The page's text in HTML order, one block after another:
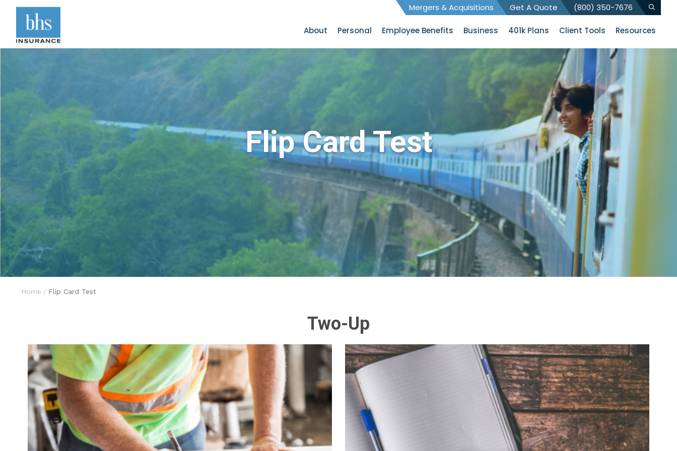
Mergers & Acquisitions Get A Quote (800) 350-7676
About Personal Employee Benefits Business 401k Plans Client Tools Resources
Flip Card Test
Home / Flip Card Test
Two-Up
Construction
The wonderful Michigan Supreme Court issued a unanimous
opinion on June 29, 2020 in a case with wide ranging implications
for the construction industry. In a break from over thirty years of
Education
Lorem ipsum dolor sit amet, consectetur adipiscing elit. Nullam
vitae dapibus magna. In ac metus ultrices odio euismod
vestibulum. In eget feugiat est. Proin finibus lectus mi, sit amet